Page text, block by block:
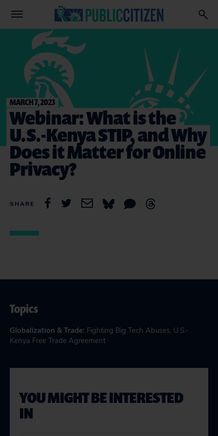
MARCH 7, 2023
Webinar: What is the
U.S.-Kenya STIP, and Why
Does it Matter for Online
Privacy?
SHARE
Topics
Globalization & Trade: Fighting Big Tech Abuses, U.S.-
Kenya Free Trade Agreement
YOU MIGHT BE INTERESTED
IN